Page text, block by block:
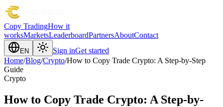
Copy TradingHow it
worksMarketsLeaderboardPartnersAboutContact
EN Sign inGet started
Home/Blog/Crypto/How to Copy Trade Crypto: A Step-by-Step
Guide
Crypto
How to Copy Trade Crypto: A Step-by-